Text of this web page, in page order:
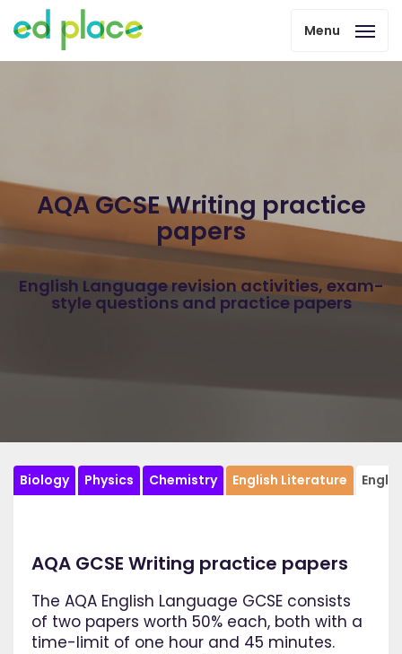
Menu
AQA GCSE Writing practice
papers
English Language revision activities, exam-
style questions and practice papers
Biology Physics Chemistry English Literature
AQA GCSE Writing practice papers
The AQA English Language GCSE consists
of two papers worth 50% each, both with a
time-limit of one hour and 45 minutes.